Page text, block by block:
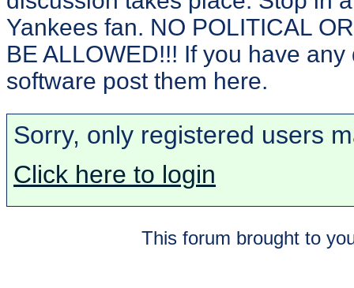
Yankees fan. NO POLITICAL
BE ALLOWED!!! If you have
software post them here.
Sorry, only registered users
Click here to login
This forum brought to